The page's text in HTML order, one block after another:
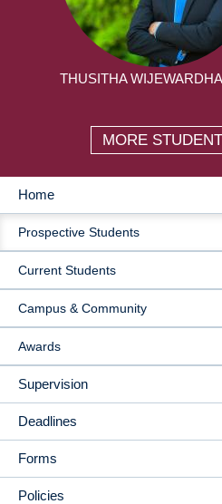
THUSITHA
MORE
MAIN
NAVIGATION
Home
Prospective Students
Current Students
Campus & Community
Awards
Supervision
Deadlines
Forms
Policies